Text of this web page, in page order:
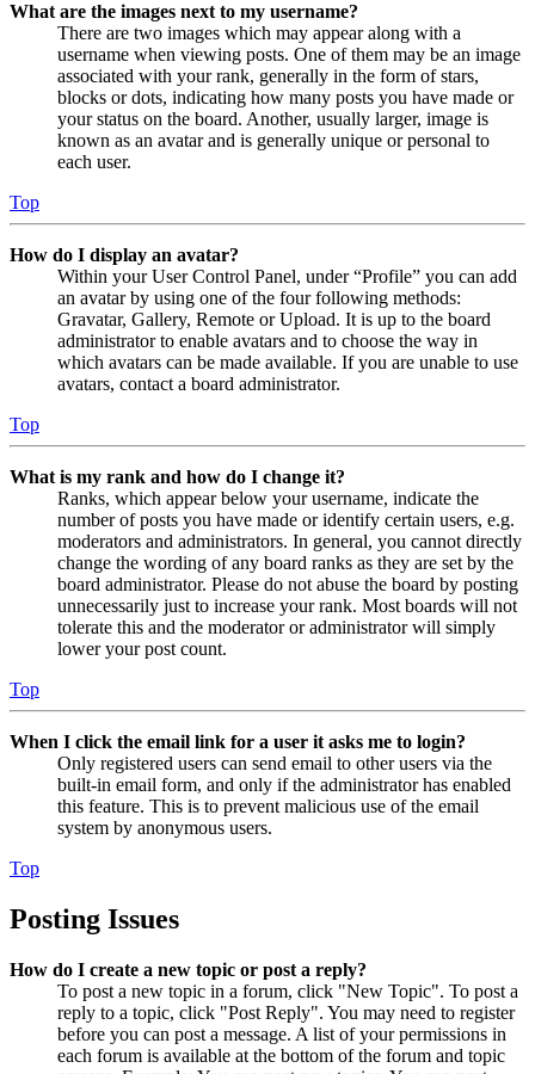
What are the images next to my username?
There are two images which may appear along with a
username when viewing posts. One of them may be an image
associated with your rank, generally in the form of stars,
blocks or dots, indicating how many posts you have made or
your status on the board. Another, usually larger, image is
known as an avatar and is generally unique or personal to
each user.
Top
How do I display an avatar?
Within your User Control Panel, under “Profile” you can add
an avatar by using one of the four following methods:
Gravatar, Gallery, Remote or Upload. It is up to the board
administrator to enable avatars and to choose the way in
which avatars can be made available. If you are unable to use
avatars, contact a board administrator.
Top
What is my rank and how do I change it?
Ranks, which appear below your username, indicate the
number of posts you have made or identify certain users, e.g.
moderators and administrators. In general, you cannot directly
change the wording of any board ranks as they are set by the
board administrator. Please do not abuse the board by posting
unnecessarily just to increase your rank. Most boards will not
tolerate this and the moderator or administrator will simply
lower your post count.
Top
When I click the email link for a user it asks me to login?
Only registered users can send email to other users via the
built-in email form, and only if the administrator has enabled
this feature. This is to prevent malicious use of the email
system by anonymous users.
Top
Posting Issues
How do I create a new topic or post a reply?
To post a new topic in a forum, click "New Topic". To post a
reply to a topic, click "Post Reply". You may need to register
before you can post a message. A list of your permissions in
each forum is available at the bottom of the forum and topic